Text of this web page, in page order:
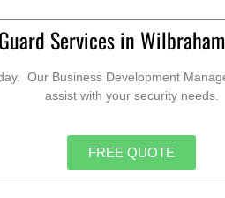
Services in
Our Business Development
assist with your security needs.
FREE QUOTE